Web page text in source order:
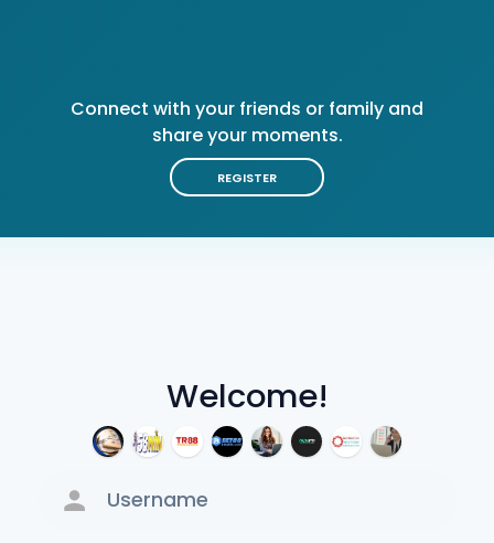
Welcome!
Connect with your friends or family and
share your moments.
REGISTER